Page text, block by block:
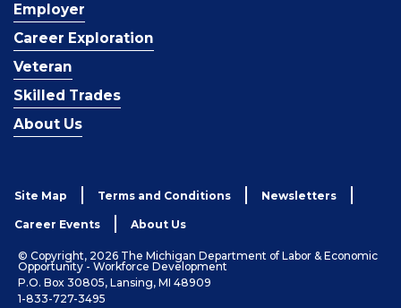
Employer
Career Exploration
Veteran
Skilled Trades
About Us
Site Map Terms and Conditions Newsletters
Career Events About Us
© Copyright, 2026 The Michigan Department of Labor & Economic
Opportunity - Workforce Development
P.O. Box 30805, Lansing, MI 48909
1-833-727-3495